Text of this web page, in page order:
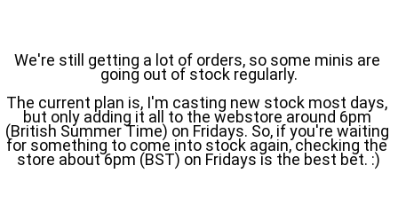
We're still getting a lot of orders, so some minis are
going out of stock regularly.
The current plan is, I'm casting new stock most days,
but only adding it all to the webstore around 6pm
(British Summer Time) on Fridays. So, if you're waiting
for something to come into stock again, checking the
store about 6pm (BST) on Fridays is the best bet. :)